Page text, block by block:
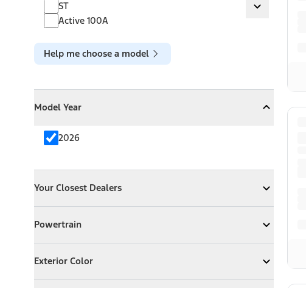
ST ST Expand
Active 100A
Help me choose a model
Model Year
CollapseModel Year
2026
Your Closest Dealers
ExpandYour Closest Dealers
Powertrain
ExpandPowertrain
Exterior Color
Expand Exterior Color